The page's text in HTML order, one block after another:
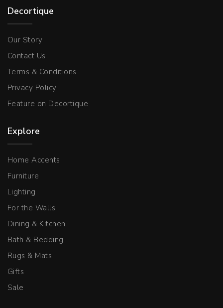
Decortique
Our Story
Contact Us
Terms & Conditions
Privacy Policy
Feature on Decortique
Explore
Home Accents
Furniture
Lighting
For the Walls
Dining & Kitchen
Bath & Bedding
Rugs & Mats
Gifts
Sale